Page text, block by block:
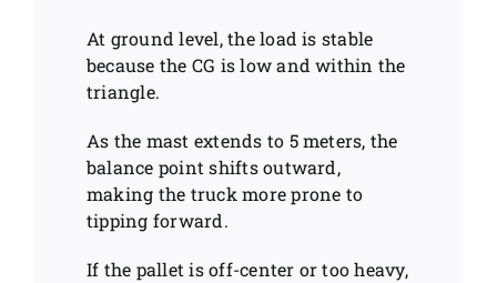
At ground level, the load is stable
because the CG is low and within the
triangle.
As the mast extends to 5 meters, the
balance point shifts outward,
making the truck more prone to
tipping forward.
If the pallet is off-center or too heavy,